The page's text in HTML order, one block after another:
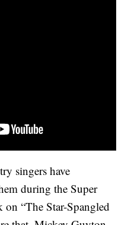
singers have
during the Super
on “The Star-Spangled